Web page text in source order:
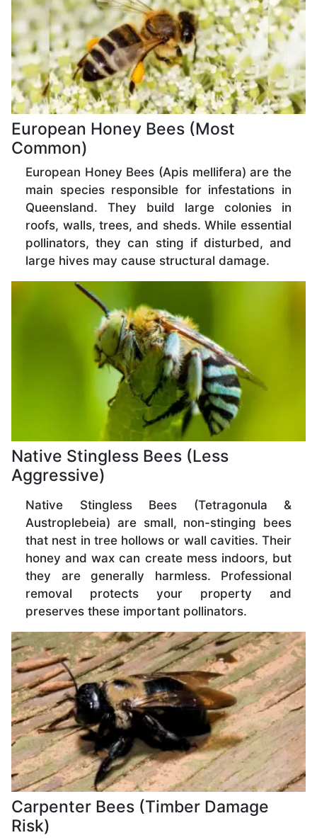
European Honey Bees (Most
Common)
European Honey Bees (Apis mellifera) are the
main species responsible for infestations in
Queensland. They build large colonies in
roofs, walls, trees, and sheds. While essential
pollinators, they can sting if disturbed, and
large hives may cause structural damage.
Native Stingless Bees (Less
Aggressive)
Native Stingless Bees (Tetragonula &
Austroplebeia) are small, non-stinging bees
that nest in tree hollows or wall cavities. Their
honey and wax can create mess indoors, but
they are generally harmless. Professional
removal protects your property and
preserves these important pollinators.
Carpenter Bees (Timber Damage
Risk)